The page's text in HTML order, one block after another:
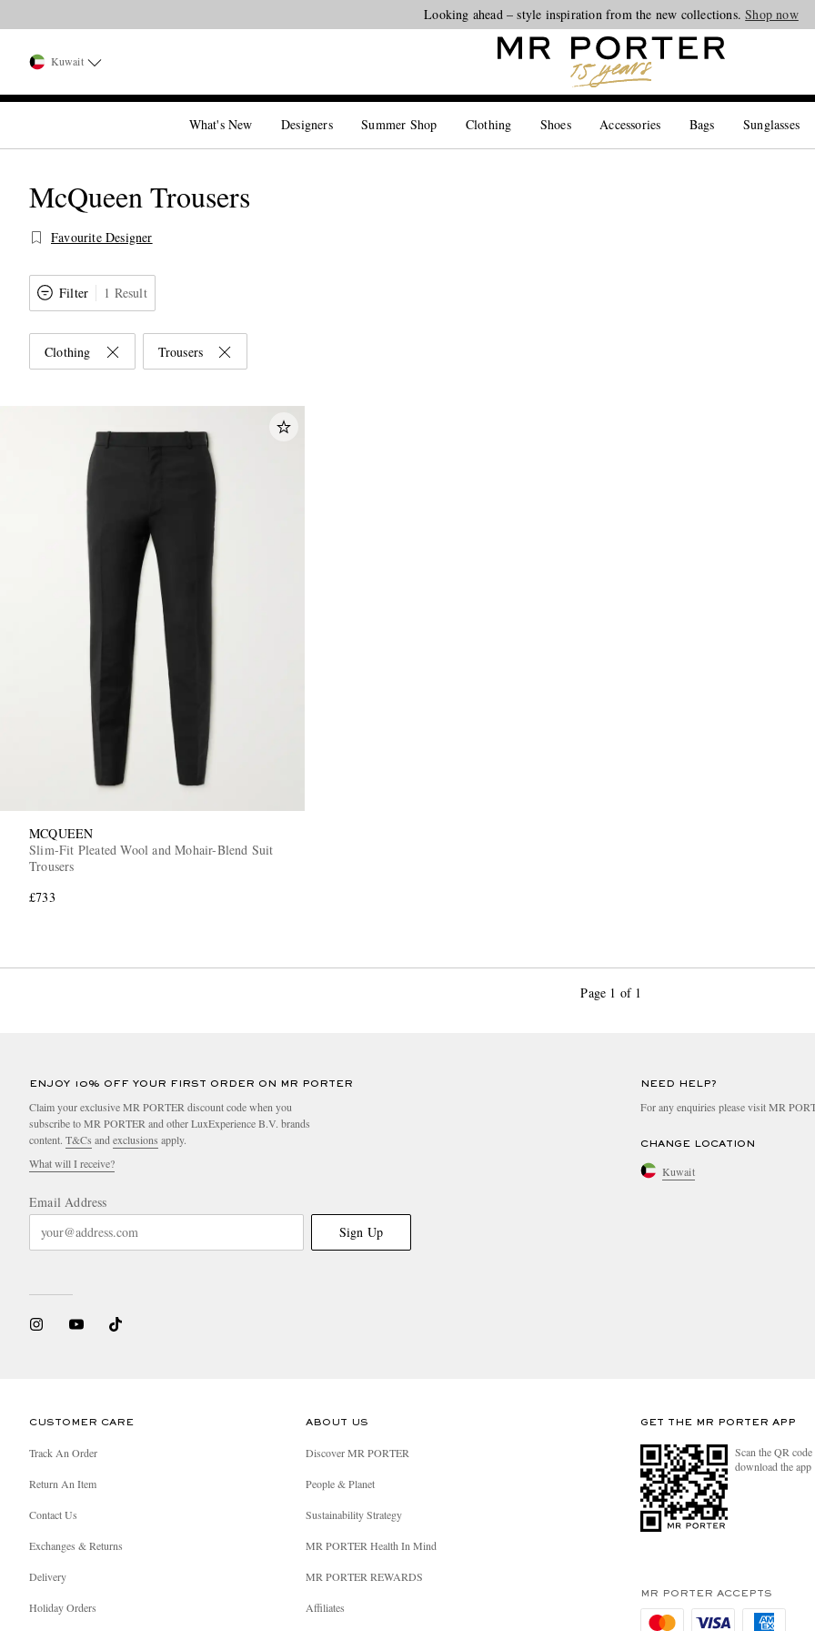
Looking ahead – style inspiration from the new collections.Shop now
Kuwait
What's New Designers Summer Shop Clothing Shoes Accessories Bags Sunglasses
McQueen Trousers
Favourite Designer
Filter 1 Result
Clothing Trousers
MCQUEEN
Slim-Fit Pleated Wool and Mohair-Blend Suit
Trousers
£733
Page 1 of 1
ENJOY 10% OFF YOUR FIRST ORDER ON MR PORTER
Claim your exclusive MR PORTER discount code when you
subscribe to MR PORTER and other LuxExperience B.V. brands
content. T&Cs and exclusions apply.
What will I receive?
Email Address
Sign Up
NEED HELP?
For any enquiries please visit MR
CHANGE LOCATION
Kuwait
CUSTOMER CARE
Track An Order
Return An Item
Contact Us
Exchanges & Returns
Delivery
Holiday Orders
ABOUT US
Discover MR PORTER
People & Planet
Sustainability Strategy
MR PORTER Health In Mind
MR PORTER REWARDS
Affiliates
GET THE MR PORTER APP
Scan the QR
download the app
MR PORTER ACCEPTS